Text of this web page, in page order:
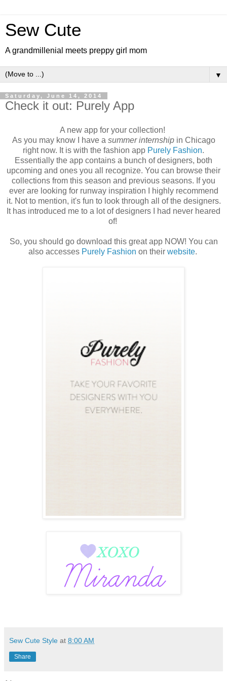
Sew Cute
A grandmillenial meets preppy girl mom
▼
Saturday, June 14, 2014
Check it out: Purely App
A new app for your collection!
As you may know I have a summer internshipin Chicago
right now. It is with the fashion app Purely Fashion.
Essentially the app contains a bunch of designers, both
upcoming and ones you all recognize. You can browse their
collections from this season and previous seasons. If you
ever are looking for runway inspiration I highly recommend
it. Not to mention, it's fun to look through all of the designers.
It has introduced me to a lot of designers I had never heared
of!
So, you should go download this great app NOW! You can
also accesses Purely Fashion on their website.
Sew Cute Style at 8:00 AM
Share